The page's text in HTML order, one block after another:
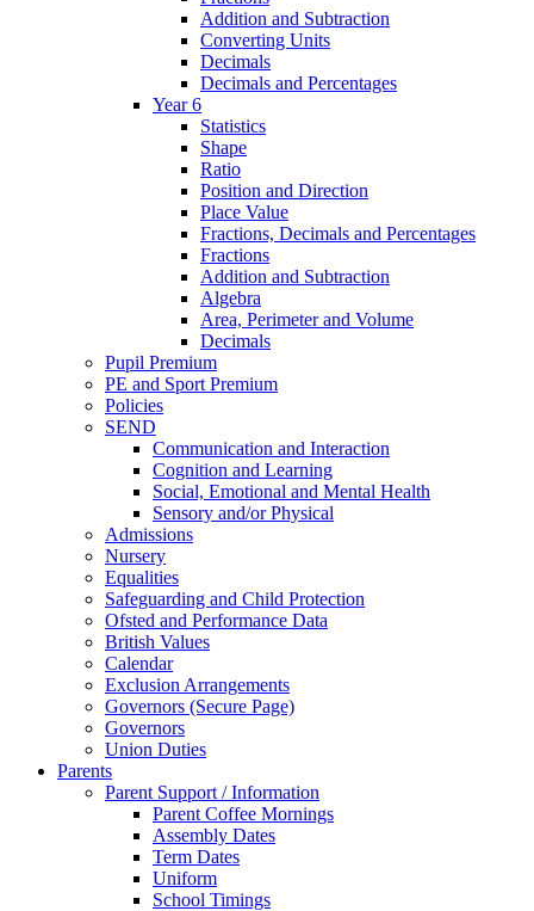
Addition and Subtraction
Converting Units
Decimals
Decimals and Percentages
Year 6
Statistics
Shape
Ratio
Position and Direction
Place Value
Fractions, Decimals and Percentages
Fractions
Addition and Subtraction
Algebra
Area, Perimeter and Volume
Decimals
Pupil Premium
PE and Sport Premium
Policies
SEND
Communication and Interaction
Cognition and Learning
Social, Emotional and Mental Health
Sensory and/or Physical
Admissions
Nursery
Equalities
Safeguarding and Child Protection
Ofsted and Performance Data
British Values
Calendar
Exclusion Arrangements
Governors (Secure Page)
Governors
Union Duties
Parents
Parent Support / Information
Parent Coffee Mornings
Assembly Dates
Term Dates
Uniform
School Timings